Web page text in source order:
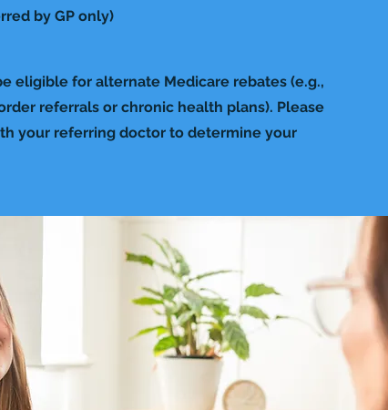
by GP only)
eligible for alternate Medicare rebates (e.g.,
referrals or chronic health plans). Please
your referring doctor to determine your